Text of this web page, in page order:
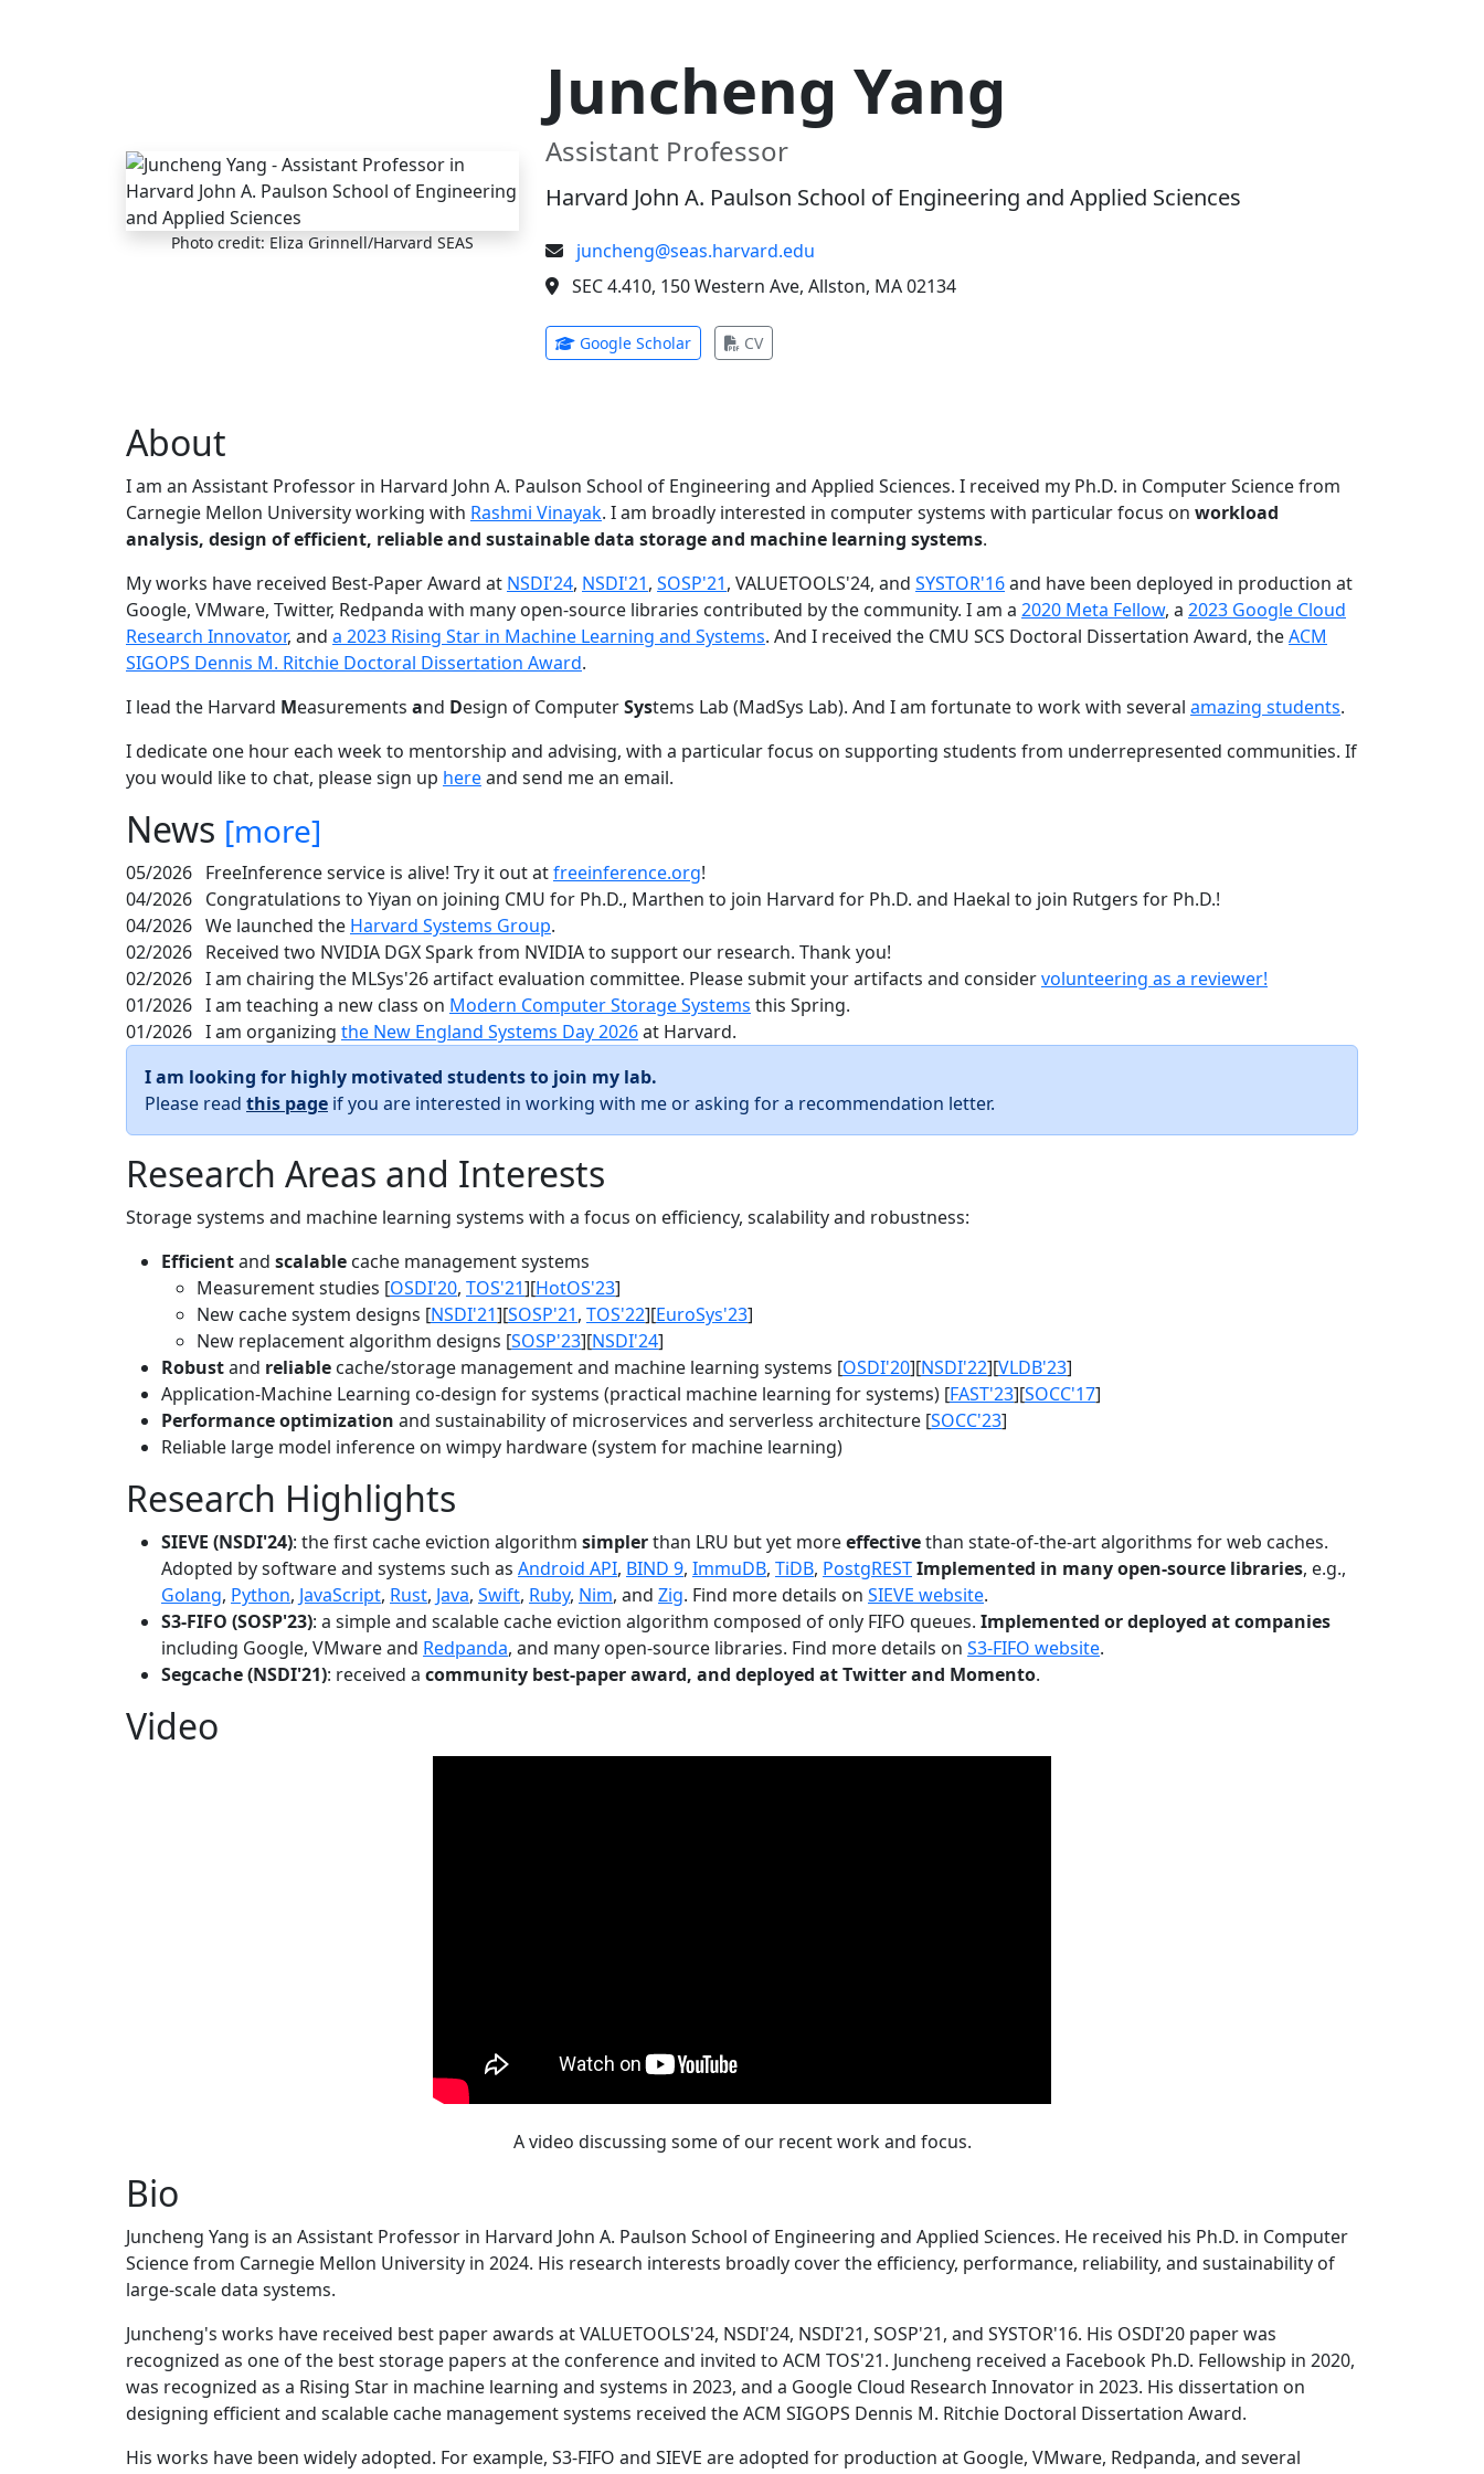
Photo credit: Eliza Grinnell/Harvard SEAS
Juncheng Yang
Assistant Professor
Harvard John A. Paulson School of Engineering and Applied Sciences
juncheng@seas.harvard.edu
SEC 4.410, 150 Western Ave, Allston, MA 02134
Google Scholar(opens in new tab)
CV(opens in new tab)
About
I am an Assistant Professor in Harvard John A. Paulson School of Engineering and Applied Sciences. I received my Ph.D. in Computer Science from
Carnegie Mellon University working with Rashmi Vinayak. I am broadly interested in computer systems with particular focus on workload
analysis, design of efficient, reliable and sustainable data storage and machine learning systems.
My works have received Best-Paper Award at NSDI'24, NSDI'21, SOSP'21, VALUETOOLS'24, and SYSTOR'16and have been deployed in production at
Google, VMware, Twitter, Redpanda with many open-source libraries contributed by the community. I am a 2020 Meta Fellow, a 2023 Google Cloud
Research Innovator, and a 2023 Rising Star in Machine Learning and Systems. And I received the CMU SCS Doctoral Dissertation Award, theACM
SIGOPS Dennis M. Ritchie Doctoral Dissertation Award.
I lead the Harvard Measurements and Design of ComputerSystems Lab (MadSys Lab). And I am fortunate to work with several amazing students.
I dedicate one hour each week to mentorship and advising, with a particular focus on supporting students from underrepresented communities. If
you would like to chat, please sign up hereand send me an email.
News [more]
05/2026 FreeInference service is alive! Try it out atfreeinference.org!
04/2026 Congratulations to Yiyan on joining CMU for Ph.D., Marthen to join Harvard for Ph.D. and Haekal to join Rutgers for Ph.D.!
04/2026 We launched the Harvard Systems Group.
02/2026 Received two NVIDIA DGX Spark from NVIDIA to support our research. Thank you!
02/2026 I am chairing the MLSys'26 artifact evaluation committee. Please submit your artifacts and considervolunteering as a reviewer!
01/2026 I am teaching a new class on Modern Computer Storage Systems this Spring.
01/2026 I am organizing the New England Systems Day 2026at Harvard.
I am looking for highly motivated students to join my lab.
Please read this page if you are interested in working with me or asking for a recommendation letter.
Research Areas and Interests
Storage systems and machine learning systems with a focus on efficiency, scalability and robustness:
Efficientand scalable cache management systems
Measurement studies [OSDI'20, TOS'21][HotOS'23]
New cache system designs [NSDI'21][SOSP'21, TOS'22][EuroSys'23]
New replacement algorithm designs [SOSP'23][NSDI'24]
Robustand reliable cache/storage management and machine learning systems [OSDI'20][NSDI'22][VLDB'23]
Application-Machine Learning co-design for systems (practical machine learning for systems) [FAST'23][SOCC'17]
Performance optimization and sustainability of microservices and serverless architecture [SOCC'23]
Reliable large model inference on wimpy hardware (system for machine learning)
Research Highlights
SIEVE (NSDI'24): the first cache eviction algorithm simplerthan LRU but yet moreeffectivethan state-of-the-art algorithms for web caches.
Adopted by software and systems such as Android API, BIND 9, ImmuDB, TiDB, PostgRESTImplemented in many open-source libraries, e.g.,
Golang, Python, JavaScript, Rust, Java, Swift, Ruby, Nim, and Zig. Find more details on SIEVE website.
S3-FIFO (SOSP'23): a simple and scalable cache eviction algorithm composed of only FIFO queues. Implemented or deployed at companies
including Google, VMware and Redpanda, and many open-source libraries. Find more details on S3-FIFO website.
Segcache (NSDI'21): received a community best-paper award, and deployed at Twitter and Momento.
Video
A video discussing some of our recent work and focus.
Bio
Juncheng Yang is an Assistant Professor in Harvard John A. Paulson School of Engineering and Applied Sciences. He received his Ph.D. in Computer
Science from Carnegie Mellon University in 2024. His research interests broadly cover the efficiency, performance, reliability, and sustainability of
large-scale data systems.
Juncheng's works have received best paper awards at VALUETOOLS'24, NSDI'24, NSDI'21, SOSP'21, and SYSTOR'16. His OSDI'20 paper was
recognized as one of the best storage papers at the conference and invited to ACM TOS'21. Juncheng received a Facebook Ph.D. Fellowship in 2020,
was recognized as a Rising Star in machine learning and systems in 2023, and a Google Cloud Research Innovator in 2023. His dissertation on
designing efficient and scalable cache management systems received the ACM SIGOPS Dennis M. Ritchie Doctoral Dissertation Award.
His works have been widely adopted. For example, S3-FIFO and SIEVE are adopted for production at Google, VMware, Redpanda, and several